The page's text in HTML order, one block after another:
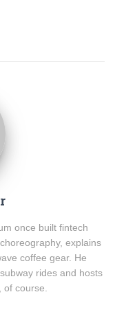
once built fintech
explains
coffee gear. He
rides and hosts
course.